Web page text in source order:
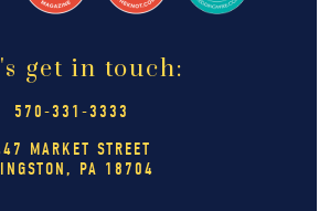
get in touch:
570-331-3333
MARKET STREET
PA 18704